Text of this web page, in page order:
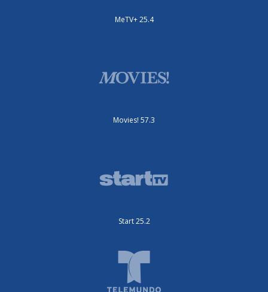
MeTV+ 25.4
Movies! 57.3
Start 25.2